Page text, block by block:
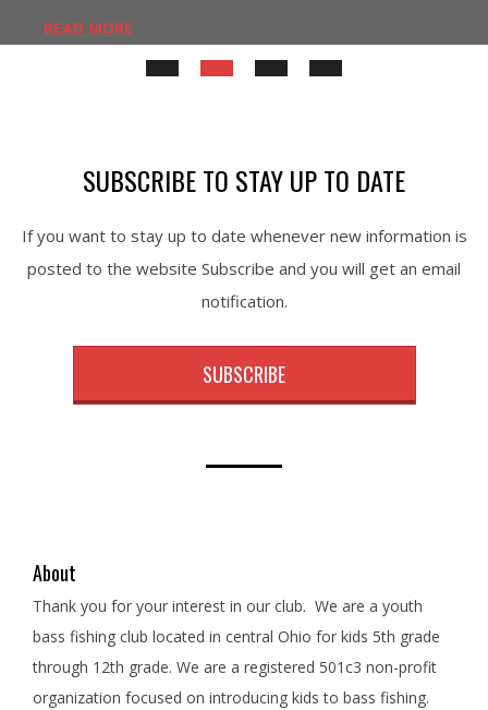
READ MORE
SUBSCRIBE TO STAY UP TO DATE
If you want to stay up to date whenever new information is
posted to the website Subscribe and you will get an email
notification.
SUBSCRIBE
About
Thank you for your interest in our club. We are a youth
bass fishing club located in central Ohio for kids 5th grade
through 12th grade. We are a registered 501c3 non-profit
organization focused on introducing kids to bass fishing.